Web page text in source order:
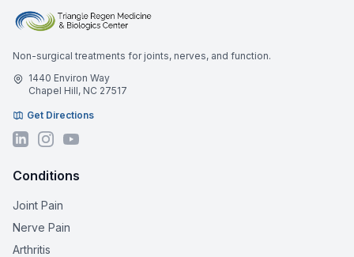
Non-surgical treatments for joints, nerves, and function.
1440 Environ Way
Chapel Hill, NC 27517
Get Directions
Conditions
Joint Pain
Nerve Pain
Arthritis